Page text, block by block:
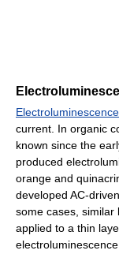
Electroluminescence
current. In organic
known since the
produced
orange and
developed AC-
some cases, similar
applied to a thin